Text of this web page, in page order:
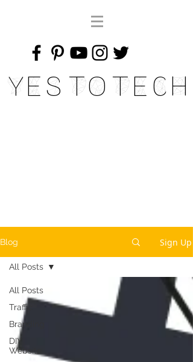
Yes To Tech
Blog Sign Up
All Posts
Traffic
Branding
DIY
Website
All Posts